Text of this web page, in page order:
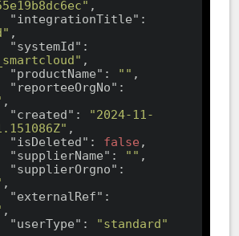
,
"integrationTitle"
,
"systemId"
,
"productName" : "" ,
"reporteeOrgNo"
,
"created" :
"2024-11-
,
"isDeleted" : false ,
"supplierName" : "" ,
"supplierOrgno"
,
"externalRef"
,
"userType" :
"standard"